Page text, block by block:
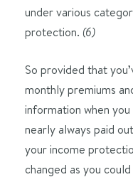
under various
protection. (6)
So provided that
monthly premiums
information when
nearly always paid
your income
changed as you